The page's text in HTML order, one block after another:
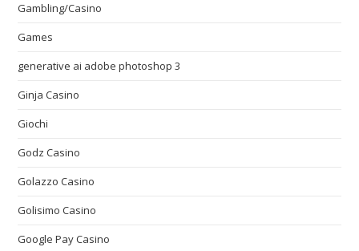
Gambling/Casino
Games
generative ai adobe photoshop 3
Ginja Casino
Giochi
Godz Casino
Golazzo Casino
Golisimo Casino
Google Pay Casino